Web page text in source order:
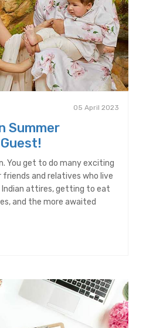
05 April 2023
Summer
You get to do many exciting
and relatives who live
attires, getting to eat
and the more awaited